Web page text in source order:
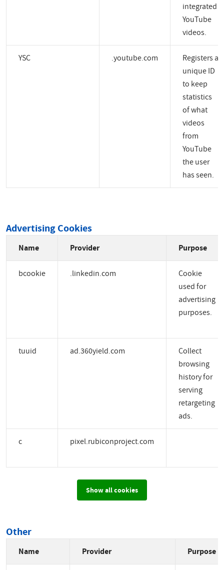
integrated
YouTube
videos.
YSC .youtube.com
Registers a
unique ID
to keep
statistics
of what
videos
from
YouTube
the user
has seen.
Advertising Cookies
Name Provider Purpose
bcookie .linkedin.com
Cookie
used for
advertising
purposes.
tuuid ad.360yield.com
Collect
browsing
history for
serving
retargeting
ads.
c pixel.rubiconproject.com
Show all cookies
Other
Name Provider Purpose